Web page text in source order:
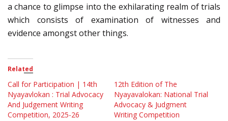
a chance to glimpse into the exhilarating realm of trials
which consists of examination of witnesses and
evidence amongst other things.
Related
Call for Participation | 14th
Nyayavlokan : Trial Advocacy
And Judgement Writing
Competition, 2025-26
12th Edition of The
Nyayavalokan: National Trial
Advocacy & Judgment
Writing Competition